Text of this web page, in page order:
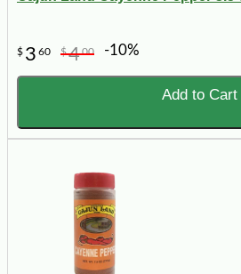
$ 3 60 $400 -10%
Add to Cart